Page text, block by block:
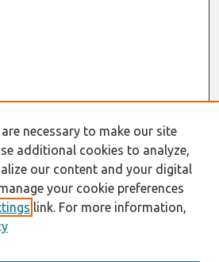
necessary to make our site
additional cookies to analyze,
our content and your digital
your cookie preferences
link. For more information,